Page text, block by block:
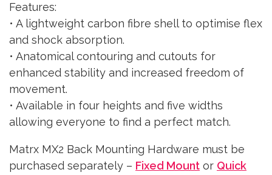
Features:
• A lightweight carbon fibre shell to optimise flex
and shock absorption.
• Anatomical contouring and cutouts for
enhanced stability and increased freedom of
movement.
• Available in four heights and five widths
allowing everyone to find a perfect match.
Matrx MX2 Back Mounting Hardware must be
purchased separately – Fixed Mount or Quick